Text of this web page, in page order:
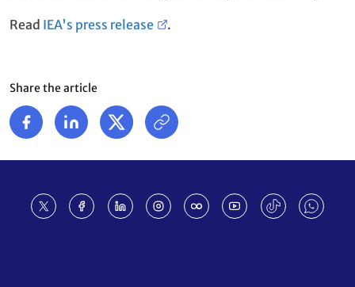
Read IEA's press release .
Share the article